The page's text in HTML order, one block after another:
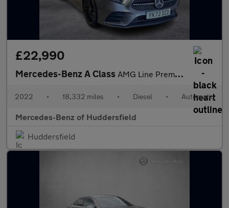
£22,990
Mercedes-Benz A Class AMG Line Premium Plus Night Edition
2022 • 18,332 miles • Diesel • Automatic
Mercedes-Benz of Huddersfield
Huddersfield